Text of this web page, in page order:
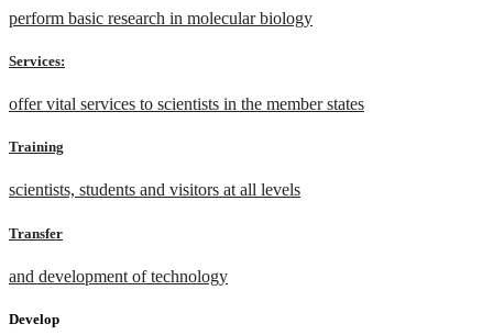
perform basic research in molecular biology
Services:
offer vital services to scientists in the member states
Training
scientists, students and visitors at all levels
Transfer
and development of technology
Develop